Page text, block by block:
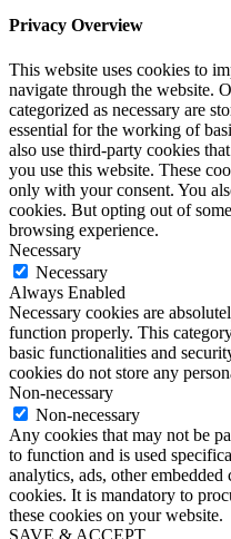
Privacy Overview
This website uses cookies to
navigate through the website.
categorized as necessary are
essential for the working of
also use third-party cookies
you use this website. These
only with your consent. You
cookies. But opting out of
browsing experience.
Necessary
Necessary
Always Enabled
Necessary cookies are
function properly. This
basic functionalities and
cookies do not store any
Non-necessary
Non-necessary
Any cookies that may not be
to function and is used
analytics, ads, other embedded
cookies. It is mandatory to
these cookies on your website.
SAVE & ACCEPT